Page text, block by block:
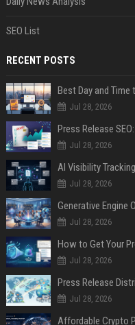
SEO List
RECENT POSTS
Best Day and Time
Jul 28, 2026
Jul 28, 2026
AI Visibility
Jul 28, 2026
Generative Engine
Jul 28, 2026
How to Get Your
Jul 28, 2026
Jul 28, 2026